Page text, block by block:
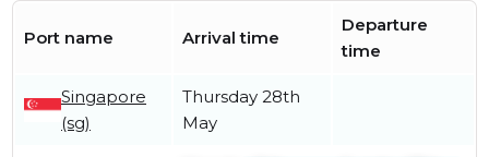
Port name Arrival time
Departure
time
Singapore
(sg)
Thursday 28th
May